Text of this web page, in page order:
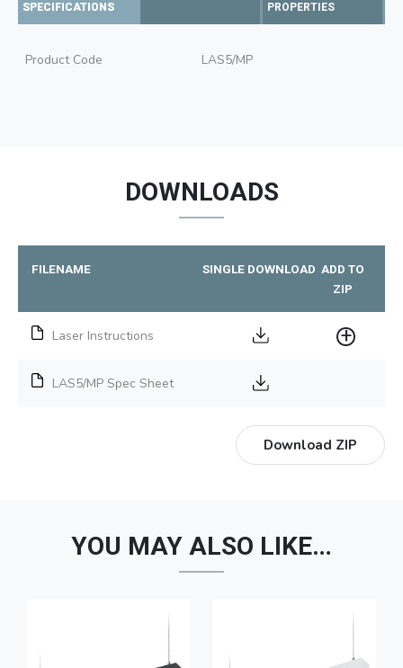
SPECIFICATIONS
PROPERTIES
Product Code LAS5/MP
DOWNLOADS
FILENAME SINGLE DOWNLOAD ADD TO
ZIP
Laser Instructions
LAS5/MP Spec Sheet
Download ZIP
YOU MAY ALSO LIKE…